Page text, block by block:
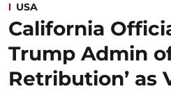
USA
California
Trump Admin
Retribution’ as